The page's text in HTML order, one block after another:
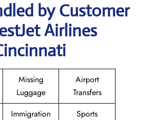
by Customer
Airlines
Missing
Luggage
Airport
Transfers
Immigration
Sports